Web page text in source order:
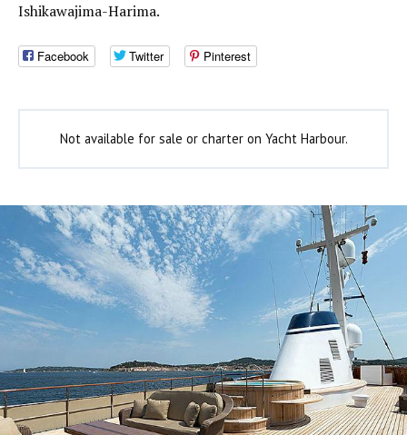
Ishikawajima-Harima.
Facebook Twitter Pinterest
Not available for sale or charter on Yacht Harbour.